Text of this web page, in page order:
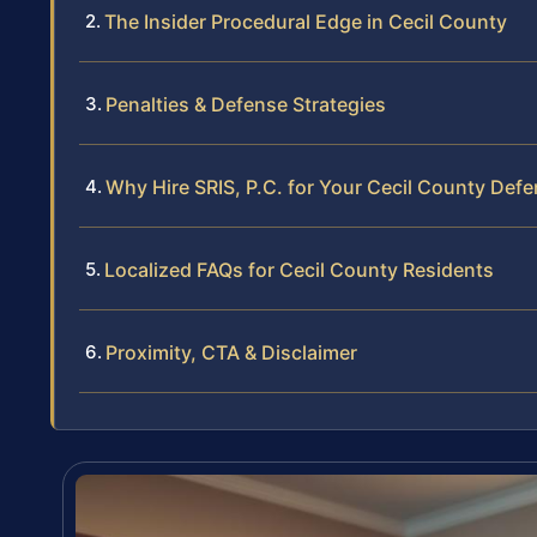
The Insider Procedural Edge in Cecil County
Penalties & Defense Strategies
Why Hire SRIS, P.C. for Your Cecil County
Localized FAQs for Cecil County Residents
Proximity, CTA & Disclaimer